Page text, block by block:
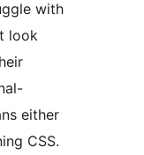
with
look
either
CSS.